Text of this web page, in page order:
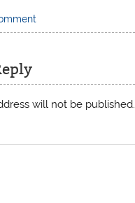
will not be published.